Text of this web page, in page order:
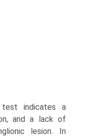
indicates a
and a lack of
lesion. In